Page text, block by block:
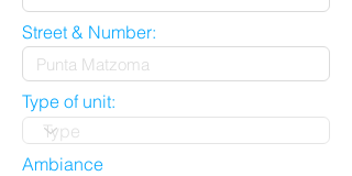
Street & Number:
Type of unit:
Ambiance